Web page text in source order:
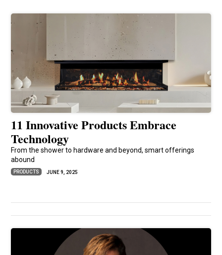
11 Innovative Products Embrace
Technology
From the shower to hardware and beyond, smart offerings
abound
PRODUCTS JUNE 9, 2025